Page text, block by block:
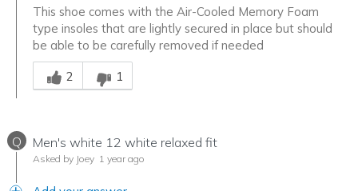
This shoe comes with the Air-Cooled Memory Foam
type insoles that are lightly secured in place but should
be able to be carefully removed if needed
Was this answer helpful to you
2
1
Q Men's white 12 white relaxed fit
Asked by Joey 1 year ago